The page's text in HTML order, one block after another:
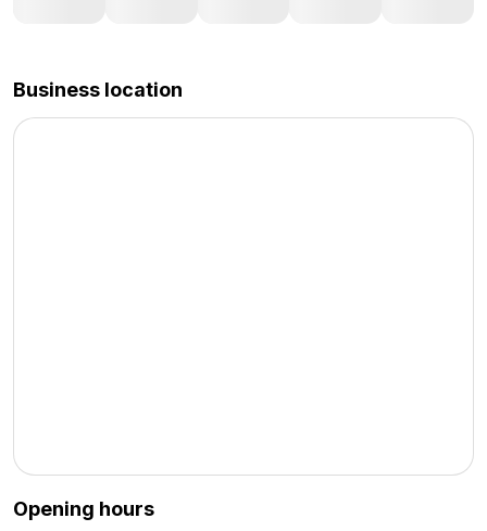
Business location
Opening hours